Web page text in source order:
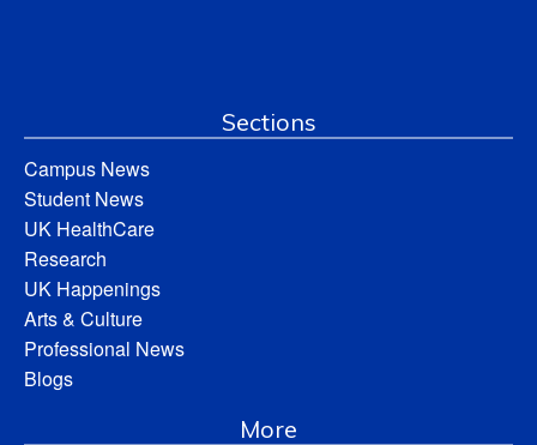
Sections
Campus News
Student News
UK HealthCare
Research
UK Happenings
Arts & Culture
Professional News
Blogs
More